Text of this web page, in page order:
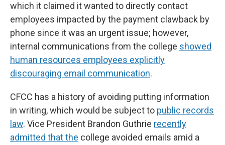
which it claimed it wanted to directly contact
employees impacted by the payment clawback by
phone since it was an urgent issue; however,
internal communications from the college showed
human resources employees explicitly
discouraging email communication.
CFCC has a history of avoiding putting information
in writing, which would be subject to public records
law. Vice President Brandon Guthrie recently
admitted that the college avoided emails amid a